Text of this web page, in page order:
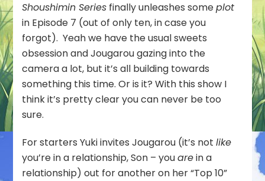
Shoushimin Series finally unleashes someplot
in Episode 7 (out of only ten, in case you
forgot). Yeah we have the usual sweets
obsession and Jougarou gazing into the
camera a lot, but it’s all building towards
something this time. Or is it? With this show I
think it’s pretty clear you can never be too
sure.
For starters Yuki invites Jougarou (it’s notlike
you’re in a relationship, Son – youarein a
relationship) out for another on her “Top 10”